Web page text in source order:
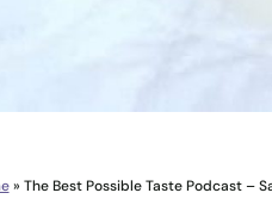
» The Best Possible Taste Podcast –